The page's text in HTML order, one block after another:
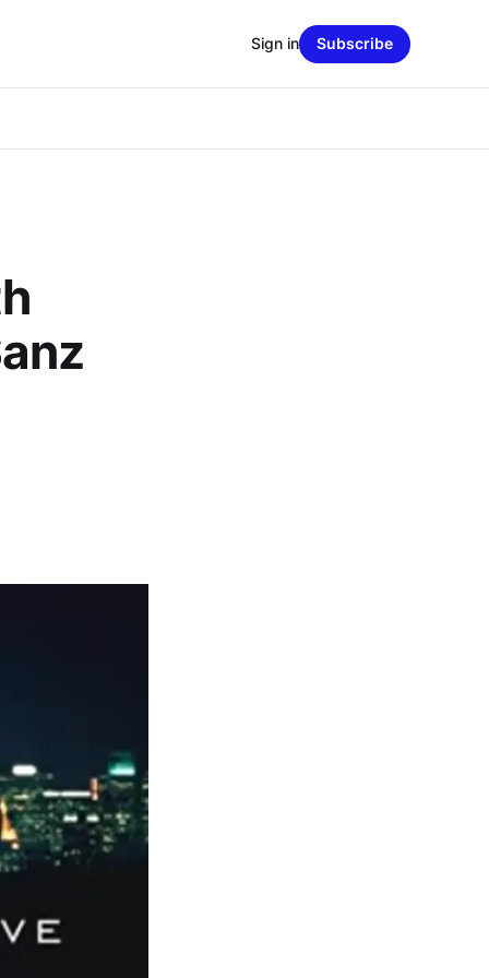
Sign in Subscribe